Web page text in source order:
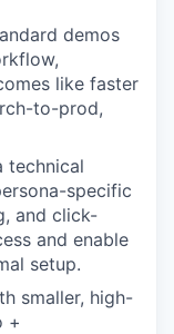
demos
like faster
to-prod,
technical
specific
and click-
and enable
setup.
smaller, high-
+